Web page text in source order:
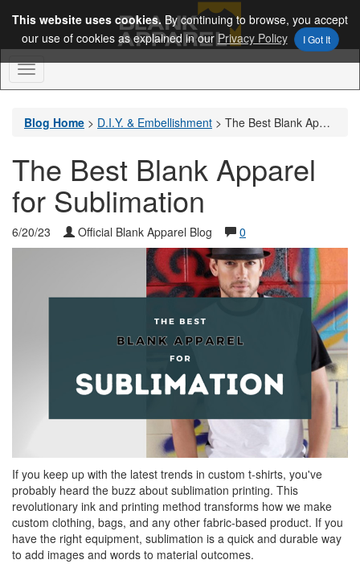
This website uses cookies. By continuing to browse, you accept
our use of cookies as explained in ourPrivacy Policy I Got It
Toggle
Navigation
Blog Home > D.I.Y. & Embellishment > The Best Blank Apparel for Sublimation
The Best Blank Apparel
for Sublimation
6/20/23 Official Blank Apparel Blog 0
If you keep up with the latest trends in custom t-shirts, you've
probably heard the buzz about sublimation printing. This
revolutionary ink and printing method transforms how we make
custom clothing, bags, and any other fabric-based product. If you
have the right equipment, sublimation is a quick and durable way
to add images and words to material outcomes.